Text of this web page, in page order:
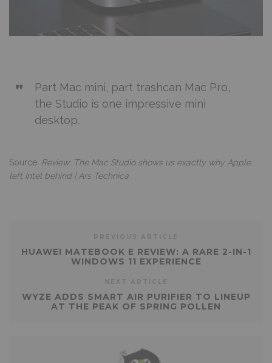
Part Mac mini, part trashcan Mac Pro,
the Studio is one impressive mini
desktop.
Source: Review: The Mac Studio shows us exactly why Apple
left Intel behind | Ars Technica
HUAWEI MATEBOOK E REVIEW: A RARE 2-IN-1
WINDOWS 11 EXPERIENCE
WYZE ADDS SMART AIR PURIFIER TO LINEUP
AT THE PEAK OF SPRING POLLEN